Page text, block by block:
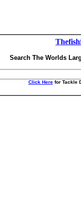
Search The Worlds
Click Herefor Tackle